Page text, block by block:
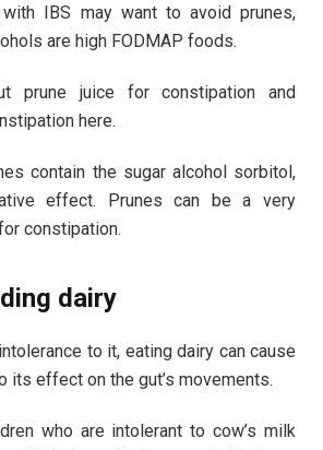
IBS may want to avoid prunes,
are high FODMAP foods.
prune juice for constipation and
here.
contain the sugar alcohol sorbitol,
effect. Prunes can be a very
constipation.
dairy
to it, eating dairy can cause
its effect on the gut’s movements.
who are intolerant to cow’s milk